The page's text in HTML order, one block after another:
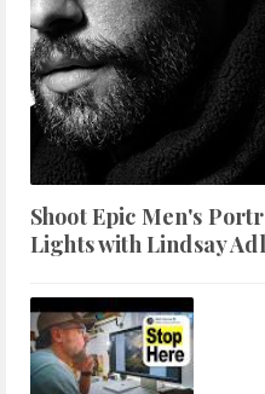
Shoot Epic Men's
Lights with Lindsay